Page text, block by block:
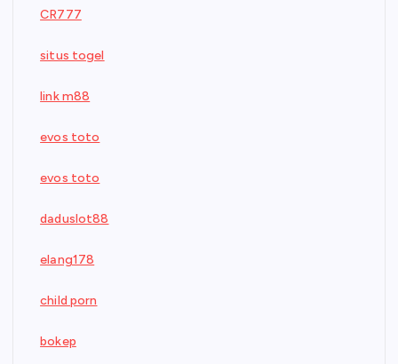
CR777
situs togel
link m88
evos toto
evos toto
daduslot88
elang178
child porn
bokep